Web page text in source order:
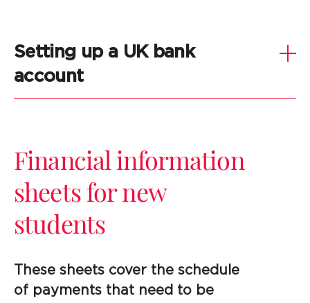
Setting up a UK bank
account
Financial information
sheets for new
students
These sheets cover the schedule
of payments that need to be